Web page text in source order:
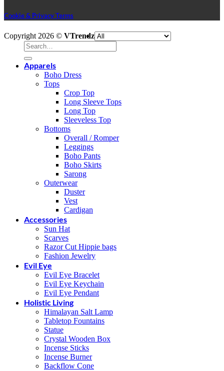
Cookie & Privacy Terms
Copyright 2026 © VTrendz
Search
for:
Apparels
Boho Dress
Tops
Crop Top
Long Sleeve Tops
Long Top
Sleeveless Top
Bottoms
Overall / Romper
Leggings
Boho Pants
Boho Skirts
Sarong
Outerwear
Duster
Vest
Cardigan
Accessories
Sun Hat
Scarves
Razor Cut Hippie bags
Fashion Jewelry
Evil Eye
Evil Eye Bracelet
Evil Eye Keychain
Evil Eye Pendant
Holistic Living
Himalayan Salt Lamp
Tabletop Fountains
Statue
Crystal Wooden Box
Incense Sticks
Incense Burner
Backflow Cone